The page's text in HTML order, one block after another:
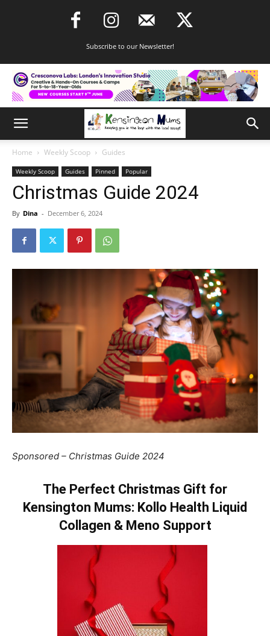
Subscribe to our Newsletter!
Home Weekly Scoop Guides
Weekly Scoop Guides Pinned Popular
Christmas Guide 2024
By Dina - December 6, 2024
Sponsored – Christmas Guide 2024
The Perfect Christmas Gift for
Kensington Mums: Kollo Health Liquid
Collagen & Meno Support